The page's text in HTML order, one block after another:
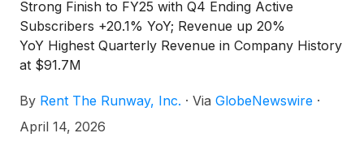
Strong Finish to FY25 with Q4 Ending Active
Subscribers +20.1% YoY; Revenue up 20%
YoY Highest Quarterly Revenue in Company History
at $91.7M
By Rent The Runway, Inc. · Via GlobeNewswire ·
April 14, 2026